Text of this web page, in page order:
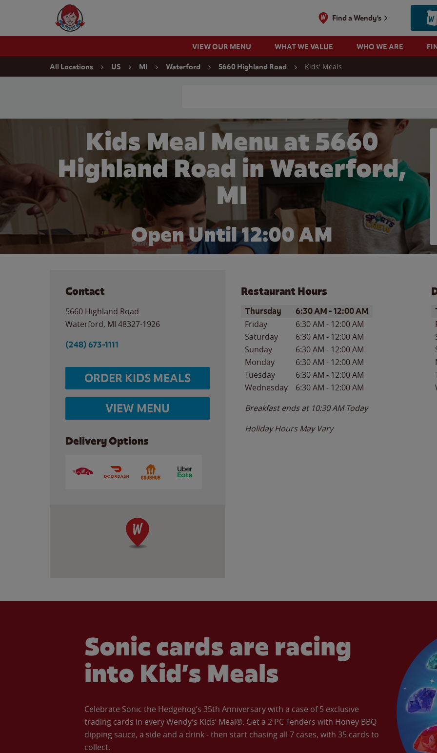
Wendy's Website Home
Find a Wendy's
VIEW OUR MENU WHAT WE VALUE WHO WE ARE
All Locations US MI Waterford 5660 Highland Road Kids' Meals
Kids Meal Menu at 5660
Highland Road in Waterford,
MI
Open Until 12:00 AM
Contact
5660 Highland Road
Waterford, MI 48327-1926
(248) 673-1111
ORDER KIDS MEALS
VIEW MENU
Delivery Options
Restaurant Hours
Day of the WeekHours
Thursday 6:30 AM -12:00 AM
Friday 6:30 AM - 12:00 AM
Saturday
6:30 AM - 12:00 AM
Sunday
6:30 AM - 12:00 AM
Monday
6:30 AM - 12:00 AM
Tuesday
6:30 AM - 12:00 AM
Wednesday
6:30 AM - 12:00 AM
Breakfast ends at 10:30 AM Today
Holiday Hours May Vary
Sonic cards are racing
into Kid’s Meals
Celebrate Sonic the Hedgehog’s 35th Anniversary with a case of 5 exclusive
trading cards in every Wendy’s Kids’ Meal®. Get a 2 PC Tenders with Honey BBQ
dipping sauce, a side and a drink - then start chasing all 7 cases, with 35 cards to
collect.